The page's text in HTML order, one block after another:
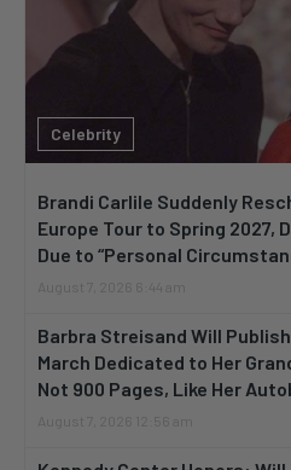
Celebrity
Brandi Carlile Suddenly
Europe Tour to Spring 2027,
Due to “Personal
August 7, 2026 6:44 am
Barbra Streisand Will Publish
March Dedicated to Her
Not 900 Pages, Like Her
August 7, 2026 12:56 am